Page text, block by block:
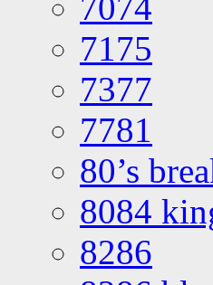
7175
7377
7781
80’s
8084
8286